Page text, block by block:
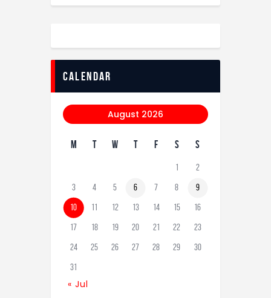
calendar
August 2026
M T W T F S S
1 2
3 4 5 6 7 8 9
10 11 12 13 14 15 16
17 18 19 20 21 22 23
24 25 26 27 28 29 30
31
« Jul